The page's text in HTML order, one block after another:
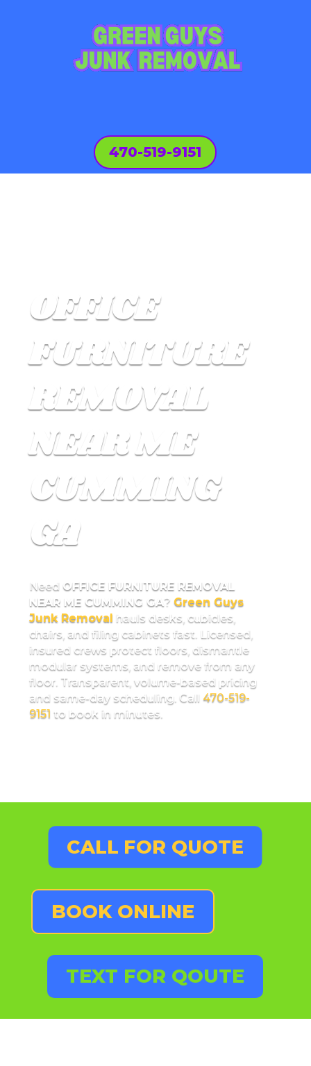
470-519-9151
OFFICE
FURNITURE
REMOVAL
NEAR ME
CUMMING
GA
Need OFFICE FURNITURE REMOVAL
NEAR ME CUMMING GA? Green Guys
Junk Removal hauls desks, cubicles,
chairs, and filing cabinets fast. Licensed,
insured crews protect floors, dismantle
modular systems, and remove from any
floor. Transparent, volume-based pricing
and same-day scheduling. Call 470-519-
9151to book in minutes.
CALL FOR QUOTE
BOOK ONLINE
TEXT FOR QOUTE